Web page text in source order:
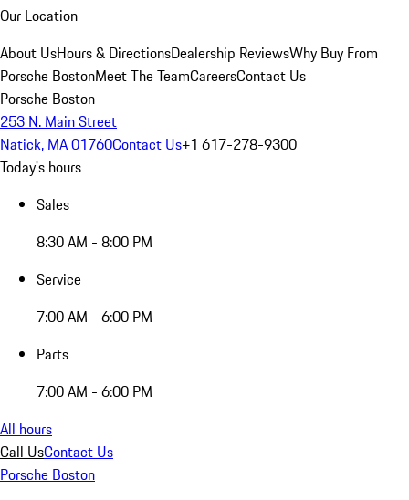
Our Location
About UsHours & DirectionsDealership ReviewsWhy Buy From
Porsche BostonMeet The TeamCareersContact Us
Porsche Boston
253 N. Main Street
Natick, MA 01760Contact Us+1 617-278-9300
Today's hours
Sales
8:30 AM - 8:00 PM
Service
7:00 AM - 6:00 PM
Parts
7:00 AM - 6:00 PM
All hours
Call UsContact Us
Porsche Boston